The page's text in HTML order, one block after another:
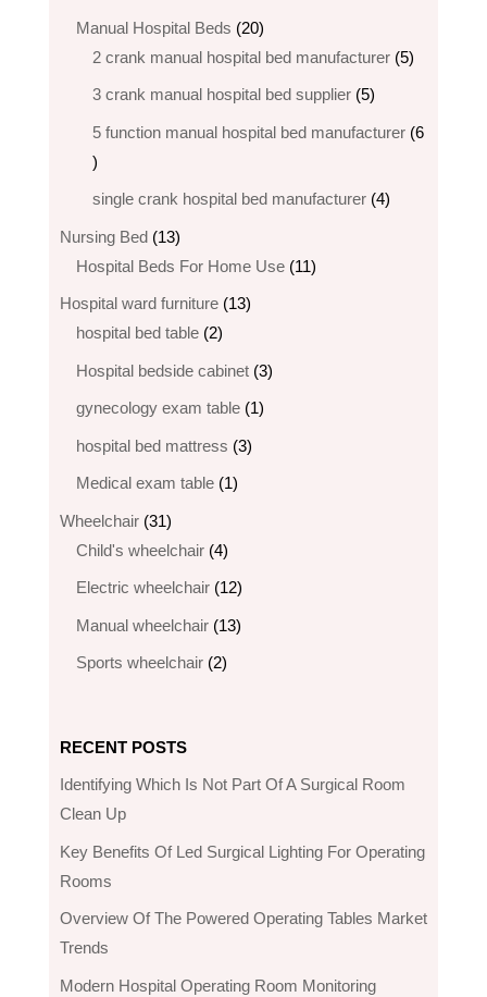
products
Manual Hospital Beds 2020
products
2 crank manual hospital bed manufacturer​ 55
3 crank manual hospital bed​ supplier 55
products
5 function manual hospital bed manufacturer 6
6
products
single crank hospital bed manufacturer 44
Nursing Bed 1313
products
Hospital Beds For Home Use 1111
Hospital ward furniture 1313
hospital bed table 22
products
Hospital bedside cabinet 33
gynecology exam table 11
hospital bed mattress 33
Medical exam table 11
Wheelchair 3131
products
Child's wheelchair 44
products
Electric wheelchair​ 1212
products
Manual wheelchair 1313
Sports wheelchair 22
RECENT POSTS
Identifying Which Is Not Part Of A Surgical Room
Clean Up
Key Benefits Of Led Surgical Lighting For Operating
Rooms
Overview Of The Powered Operating Tables Market
Trends
Modern Hospital Operating Room Monitoring